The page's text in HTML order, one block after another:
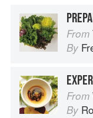
From
By
From
By